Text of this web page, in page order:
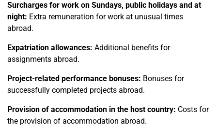
Surcharges for work on Sundays, public holidays and at
night: Extra remuneration for work at unusual times
abroad.
Expatriation allowances: Additional benefits for
assignments abroad.
Project-related performance bonuses: Bonuses for
successfully completed projects abroad.
Provision of accommodation in the host country: Costs for
the provision of accommodation abroad.